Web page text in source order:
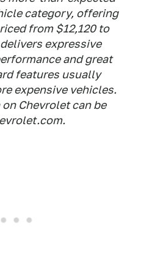
category, offering
from $12,120 to
expressive
and great
features usually
expensive vehicles.
Chevrolet can be